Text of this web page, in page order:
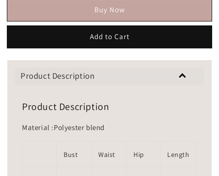
Buy Now
Add to Cart
Product Description
Product Description
Material :Polyester blend
Bust Waist Hip Length